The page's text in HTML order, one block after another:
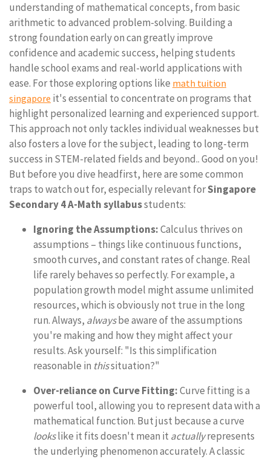
understanding of mathematical concepts, from basic
arithmetic to advanced problem-solving. Building a
strong foundation early on can greatly improve
confidence and academic success, helping students
handle school exams and real-world applications with
ease. For those exploring options like math tuition
singapore it's essential to concentrate on programs that
highlight personalized learning and experienced support.
This approach not only tackles individual weaknesses but
also fosters a love for the subject, leading to long-term
success in STEM-related fields and beyond.. Good on you!
But before you dive headfirst, here are some common
traps to watch out for, especially relevant forSingapore
Secondary 4 A-Math syllabusstudents:
Ignoring the Assumptions:Calculus thrives on
assumptions – things like continuous functions,
smooth curves, and constant rates of change. Real
life rarely behaves so perfectly. For example, a
population growth model might assume unlimited
resources, which is obviously not true in the long
run. Always, alwaysbe aware of the assumptions
you're making and how they might affect your
results. Ask yourself: "Is this simplification
reasonable in thissituation?"
Over-reliance on Curve Fitting:Curve fitting is a
powerful tool, allowing you to represent data with a
mathematical function. But just because a curve
lookslike it fits doesn't mean it actuallyrepresents
the underlying phenomenon accurately. A classic